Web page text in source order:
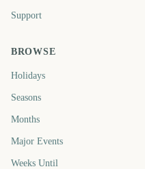
Support
BROWSE
Holidays
Seasons
Months
Major Events
Weeks Until